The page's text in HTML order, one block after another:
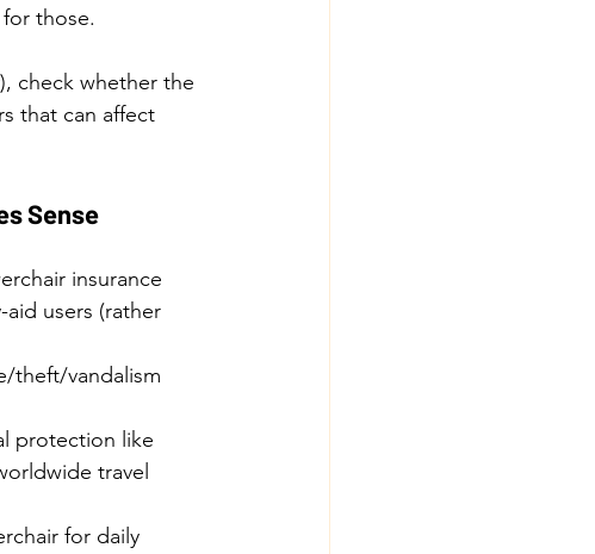
those.
check whether the
that can affect
Sense
insurance
users (rather
theft/vandalism
protection like
travel
for daily